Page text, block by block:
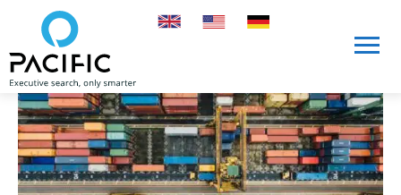
Skip to main content
Skip to main content